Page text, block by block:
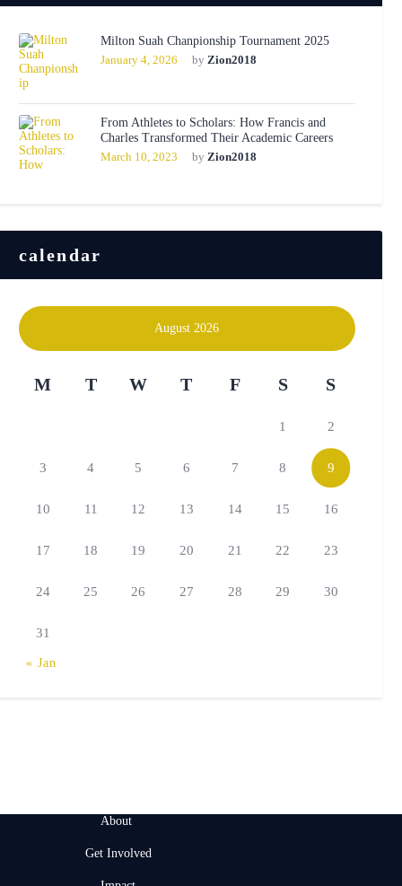
Milton Suah Chanpionship Tournament 2025
January 4, 2026
by Zion2018
From Athletes to Scholars: How Francis and
Charles Transformed Their Academic Careers
March 10, 2023
by Zion2018
calendar
August 2026
M T W T F S S
1 2
3 4 5 6 7 8 9
10 11 12 13 14 15 16
17 18 19 20 21 22 23
24 25 26 27 28 29 30
31
« Jan
About
Get Involved